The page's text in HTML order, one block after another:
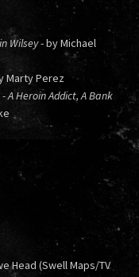
Wilsey- by Michael
Marty Perez
A Heroin Addict, A Bank
Head (Swell Maps/TV